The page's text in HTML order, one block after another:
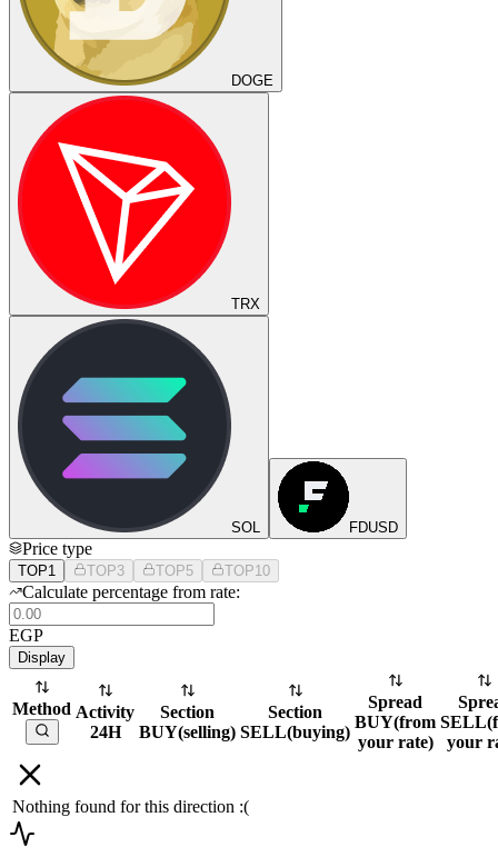
DOGE
TRX
SOL FDUSD
Price type
TOP1 TOP3 TOP5 TOP10
Calculate percentage from rate:
EGP
Display
Method Activity
24H
Section
BUY(selling)
Section
SELL(buying)
Spread
BUY(from
your rate)
SELL(
your
Nothing found for this direction :(